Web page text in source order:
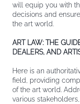
will equip you with
decisions and
the art world.
ART LAW: THE
DEALERS, AND
Here is an
field, providing
of the art world.
various